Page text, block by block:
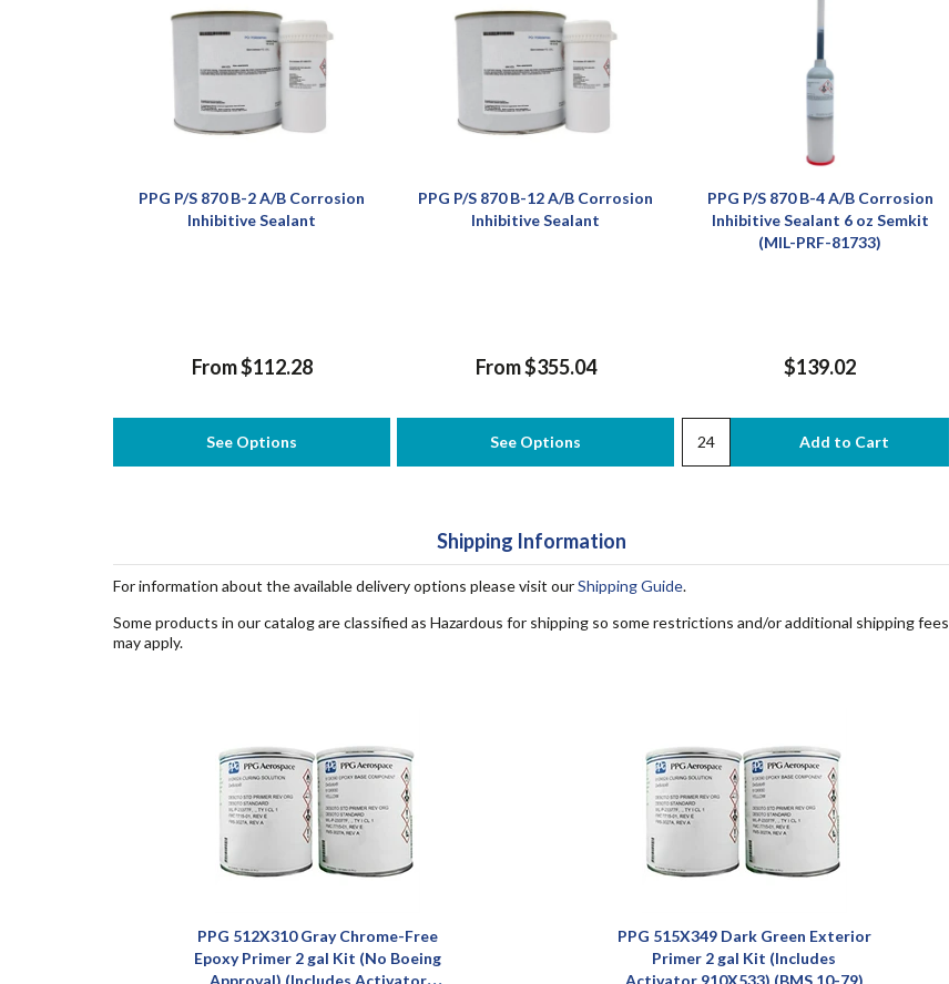
PPG P/S 870 B-2 A/B Corrosion
Inhibitive Sealant
From $112.28
See Options
PPG P/S 870 B-12 A/B Corrosion
Inhibitive Sealant
From $355.04
See Options
PPG P/S 870 B-4 A/B Corrosion
Inhibitive Sealant 6 oz Semkit
(MIL-PRF-81733)
$139.02
Shipping Information
For information about the available delivery options please visit ourShipping Guide.
Some products in our catalog are classified as Hazardous for shipping so some restrictions and/or additional shipping fees
may apply.
PPG 512X310 Gray Chrome-Free
Epoxy Primer 2 gal Kit (No Boeing
Approval) (Includes Activator
PPG 515X349 Dark Green Exterior
Primer 2 gal Kit (Includes
Activator 910X533) (BMS 10-79)